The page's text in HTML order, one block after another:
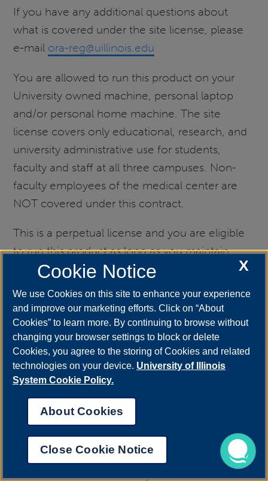
If you have any additional questions about
what is covered under the site license, please
e-mail ora-reg@uillinois.edu
You are allowed to run this product on your
University owned machine, personal laptop
and/or personal home machine. The site
license covers only educational, research, and
university administrative use for students,
faculty and staff at all three campuses. Non-
faculty employees of the medical center are
NOT covered under this contract.
This is a perpetual license and you are eligible
to run this product as long as you maintain
student, staff or faculty status at the University
of Illinois.
SAP FRONT END
Free for Management Information Systems
Students and Management Information
Systems Employees
MICROSOFT AZURE DEV
TOOLS FOR TEACHING
[FORMERLY MSDNAA |
X
Cookie Notice
We use Cookies on this site to enhance your experience
and improve our marketing efforts. Click on “About
Cookies” to learn more. By continuing to browse without
changing your browser settings to block or delete
Cookies, you agree to the storing of Cookies and related
technologies on your device. University of Illinois
System Cookie Policy.
About Cookies
Close Cookie Notice